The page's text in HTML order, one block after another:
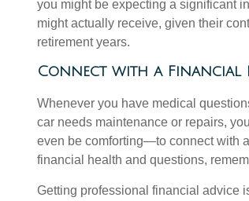
you might be expecting a significant
might actually receive, given their
retirement years.
Connect with a Financial
Whenever you have medical
car needs maintenance or repairs,
even be comforting—to connect with
financial health and questions,
Getting professional financial advice